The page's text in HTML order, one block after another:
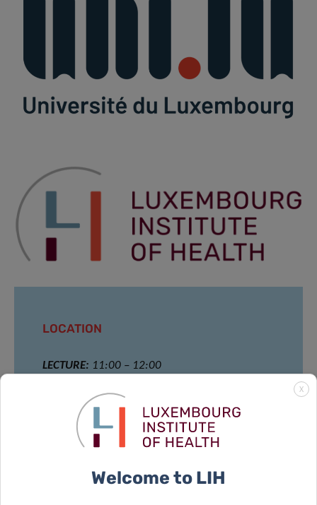
LOCATION
LECTURE: 11:00 – 12:00
House of BioHealth
Big conference room at the ground floor
29 rue Henri Koch,
X
Welcome to LIH